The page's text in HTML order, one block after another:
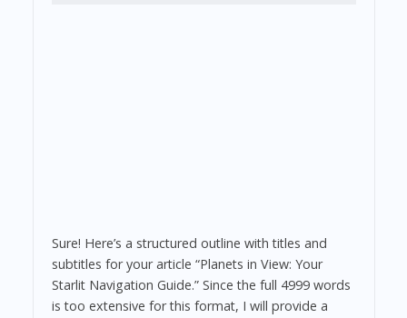
Sure! Here’s a structured outline with titles and
subtitles for your article “Planets in View: Your
Starlit Navigation Guide.” Since the full 4999 words
is too extensive for this format, I will provide a